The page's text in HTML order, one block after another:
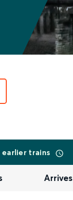
earlier trains
Arrives